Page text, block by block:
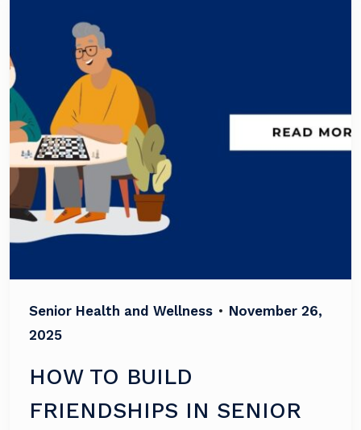
Senior Health and Wellness • November 26,
2025
HOW TO BUILD
FRIENDSHIPS IN SENIOR